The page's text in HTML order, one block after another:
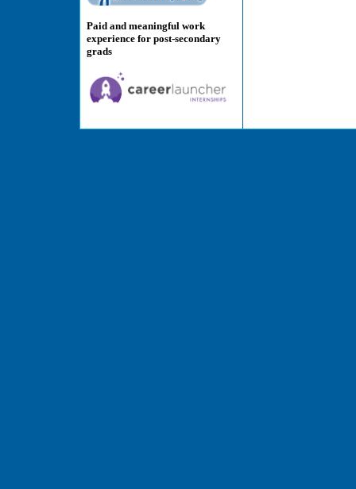
Paid and meaningful work
experience for post-secondary
grads